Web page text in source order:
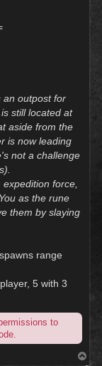
an outpost for
still located at
aside from the
is now leading
not a challenge
force,
as the rune
them by slaying
range
5 with 3
to